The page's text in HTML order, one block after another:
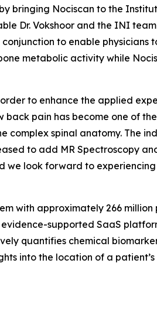
bringing Nociscan to the
Dr. Vokshoor and the INI
to enable
metabolic activity while
to enhance the applied
pain has become one of
spinal anatomy. The
to add MR Spectroscopy
we look forward to
with approximately 266
supported SaaS
quantifies chemical
into the location of a